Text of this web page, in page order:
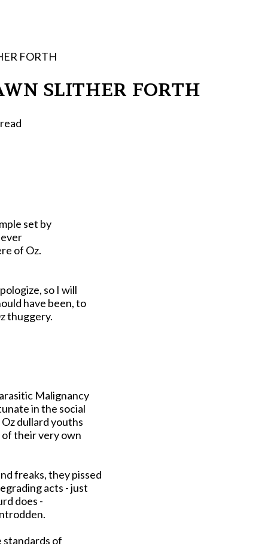
FORTH
SLITHER FORTH
set by
of Oz.
so I will
have been, to
thuggery.
Malignancy
in the social
dullard youths
their very own
freaks, they pissed
acts - just
does -
standards of